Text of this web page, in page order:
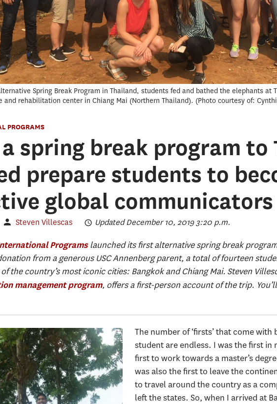
Spring Break Program in Thailand, students fed and bathed the elephants at
and rehabilitation center in Chiang Mai (Northern Thailand). Photo courtesy of:
PROGRAMS
spring break program to
prepare students to
global communicators
Steven Villescas Updated December 10, 2019 3:20 p.m.
Programslaunched its first alternative spring break
from a generous USC Annenberg parent, a total of fourteen
the country’s most iconic cities: Bangkok and Chiang Mai. Steven
management program, offers a first-person account of the trip.
The number of ‘firsts’ that come
student are endless. I was the first in
first to work towards a master’s
was also the first to leave the
to travel around the country as a
left the states. So, when I arrived at